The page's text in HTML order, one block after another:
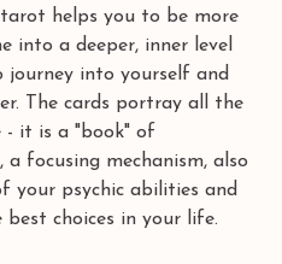
helps you to be more
into a deeper, inner level
journey into yourself and
The cards portray all the
- it is a "book" of
focusing mechanism, also
your psychic abilities and
best choices in your life.